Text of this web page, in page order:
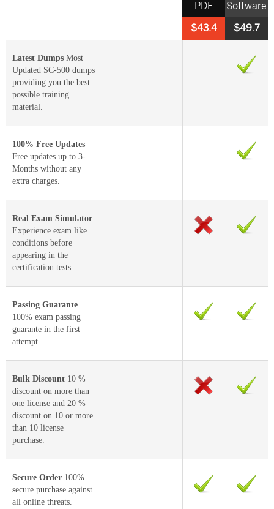
Software
$49.7
PDF
$43.4
Latest Dumps Most
Updated SC-500 dumps
providing you the best
possible training
material.
100% Free Updates
Free updates up to 3-
Months without any
extra charges.
Real Exam Simulator
Experience exam like
conditions before
appearing in the
certification tests.
Passing Guarante
100% exam passing
guarante in the first
attempt.
Bulk Discount 10 %
discount on more than
one license and 20 %
discount on 10 or more
than 10 license
purchase.
Secure Order 100%
secure purchase against
all online threats.